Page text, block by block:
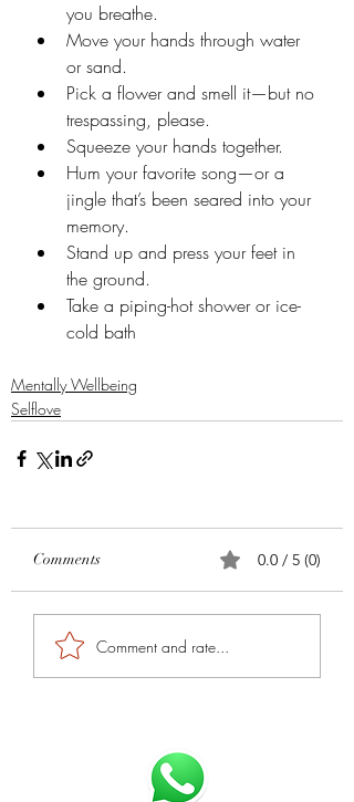
you breathe.
Move your hands through water
or sand.
Pick a flower and smell it—but no
trespassing, please.
Squeeze your hands together.
Hum your favorite song—or a
jingle that’s been seared into your
memory.
Stand up and press your feet in
the ground.
Take a piping-hot shower or ice-
cold bath
Mentally Wellbeing
Selflove
Comments 0.0 / 5 (0)
Comment and rate...